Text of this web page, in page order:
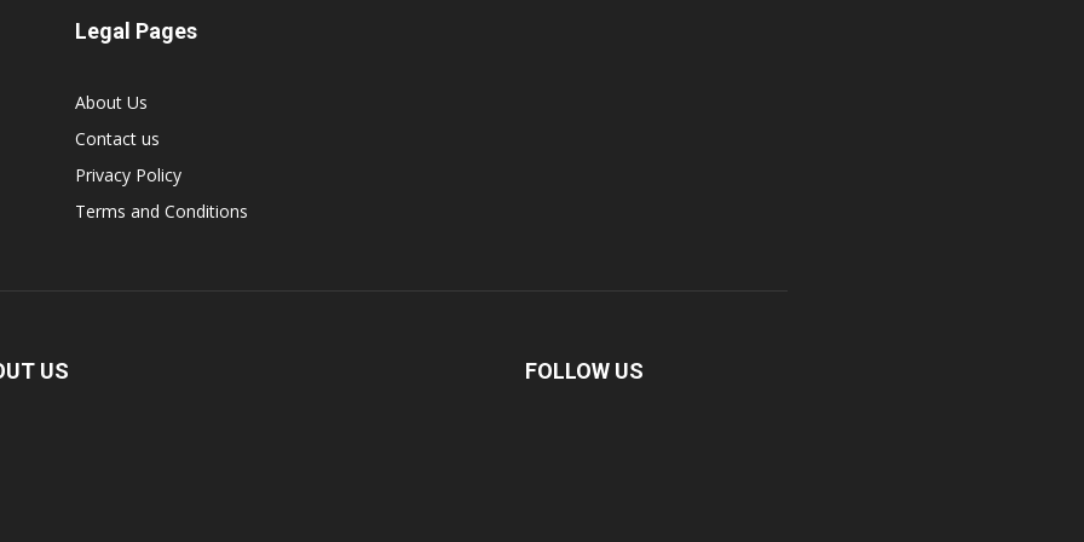
Legal Pages
About Us
Contact us
Privacy Policy
Terms and Conditions
US FOLLOW US